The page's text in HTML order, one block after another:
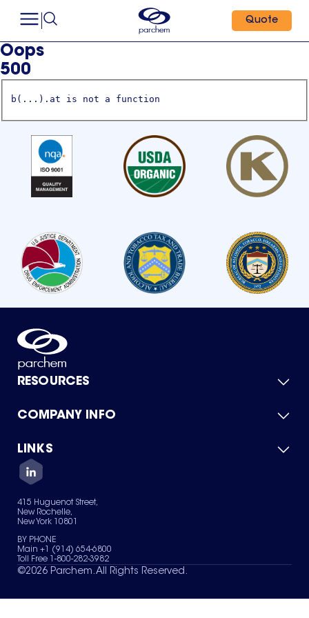
Quote
Oops
500
b(...).at is not a function
RESOURCES
Product Catalog
Green Chemicals
COMPANY INFO
About Us
Quality
Careers
Services
News & Insights
LINKS
Contact Us
Terms of Use
Sitemap
Your Privacy Choices
415 Huguenot Street,
New Rochelle,
New York 10801
BY PHONE
Main +1 (914) 654-6800
Toll Free 1-800-282-3982
©2026 Parchem. All Rights Reserved.